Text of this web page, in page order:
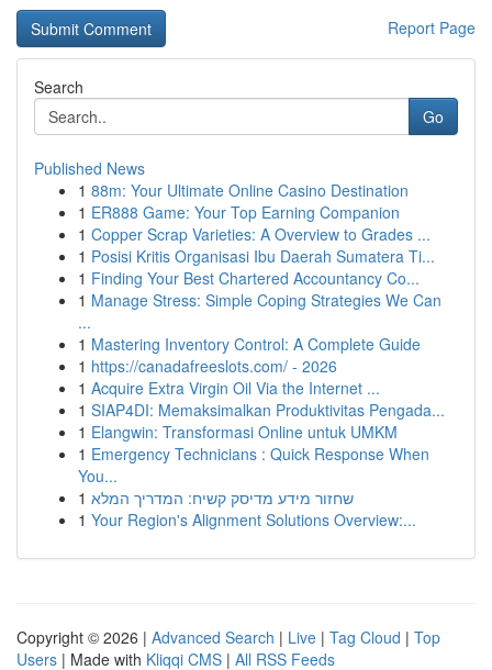
Report Page
Search
Go
Published News
1 88m: Your Ultimate Online Casino Destination
1 ER888 Game: Your Top Earning Companion
1 Copper Scrap Varieties: A Overview to Grades ...
1 Posisi Kritis Organisasi Ibu Daerah Sumatera Ti...
1 Finding Your Best Chartered Accountancy Co...
1 Manage Stress: Simple Coping Strategies We Can
...
1 Mastering Inventory Control: A Complete Guide
1 https://canadafreeslots.com/ - 2026
1 Acquire Extra Virgin Oil Via the Internet ...
1 SIAP4DI: Memaksimalkan Produktivitas Pengada...
1 Elangwin: Transformasi Online untuk UMKM
1 Emergency Technicians : Quick Response When
You...
1 שחזור מידע מדיסק קשיח: המדריך המלא
1 Your Region's Alignment Solutions Overview:...
Copyright © 2026 | Advanced Search | Live | Tag Cloud | Top
Users | Made with Kliqqi CMS | All RSS Feeds